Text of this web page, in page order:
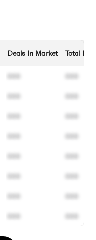
Deals In Market
000
000
000
000
000
000
000
000
Total
000
000
000
000
000
000
000
000